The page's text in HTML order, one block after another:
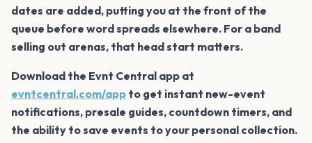
dates are added, putting you at the front of the
queue before word spreads elsewhere. For a band
selling out arenas, that head start matters.
Download the Evnt Central app at
evntcentral.com/app to get instant new-event
notifications, presale guides, countdown timers, and
the ability to save events to your personal collection.